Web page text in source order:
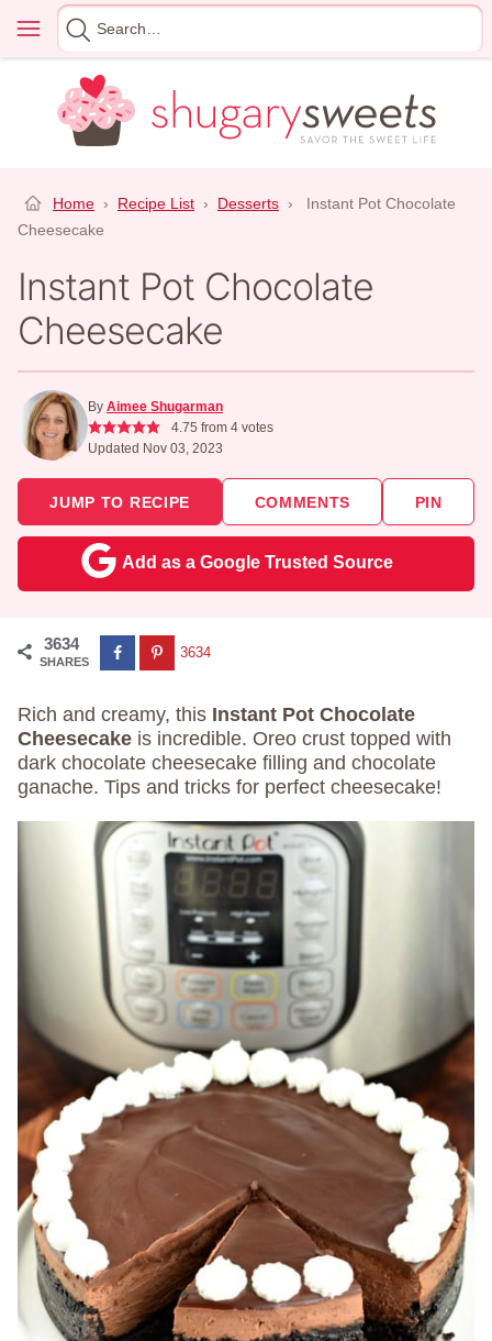
content
Menu
Search
for
Home › Recipe List › Desserts ›
Instant Pot Chocolate
Cheesecake
Instant Pot Chocolate
Cheesecake
By Aimee Shugarman
4.75 from 4votes
Updated Nov 03, 2023
JUMP TO RECIPE COMMENTS PIN
Add as a Google Trusted Source
3634
SHARES
3634
Rich and creamy, this Instant Pot Chocolate
Cheesecake is incredible. Oreo crust topped with
dark chocolate cheesecake filling and chocolate
ganache. Tips and tricks for perfect cheesecake!